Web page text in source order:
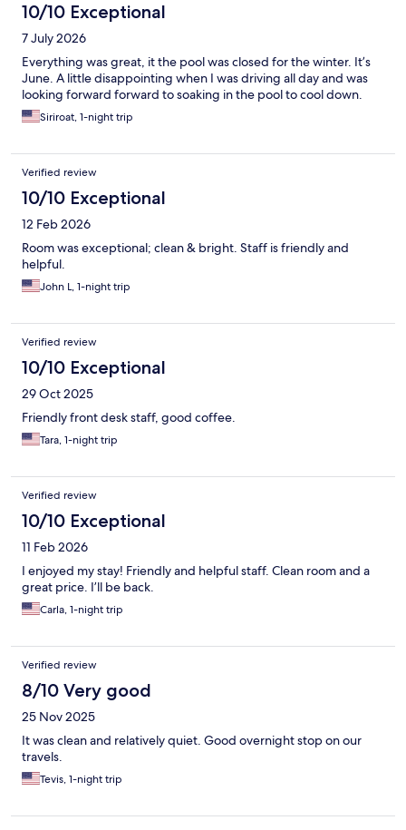
10/10 Exceptional
7 July 2026
Everything was great, it the pool was closed for the winter. It’s
June. A little disappointing when I was driving all day and was
looking forward forward to soaking in the pool to cool down.
Siriroat, 1-night trip
Verified review
10/10 Exceptional
12 Feb 2026
Room was exceptional; clean & bright. Staff is friendly and
helpful.
John L, 1-night trip
Verified review
10/10 Exceptional
29 Oct 2025
Friendly front desk staff, good coffee.
Tara, 1-night trip
Verified review
10/10 Exceptional
11 Feb 2026
I enjoyed my stay! Friendly and helpful staff. Clean room and a
great price. I’ll be back.
Carla, 1-night trip
Verified review
8/10 Very good
25 Nov 2025
It was clean and relatively quiet. Good overnight stop on our
travels.
Tevis, 1-night trip